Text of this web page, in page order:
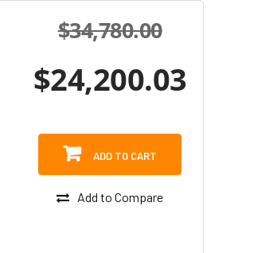
$34,780.00
$24,200.03
ADD TO CART
Add to Compare